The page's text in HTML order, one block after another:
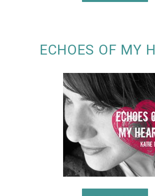
ECHOES OF MY